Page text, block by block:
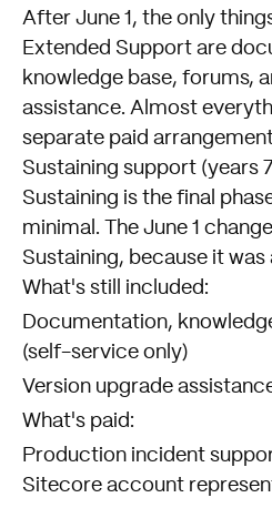
After June 1, the only
Extended Support are
knowledge base, forums,
assistance. Almost
separate paid
Sustaining support (years
Sustaining is the final
minimal. The June 1
Sustaining, because it
What's still included:
Documentation,
(self-service only)
Version upgrade
What's paid:
Production incident
Sitecore account